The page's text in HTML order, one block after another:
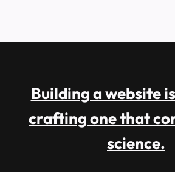
Building a website
crafting one that
science.